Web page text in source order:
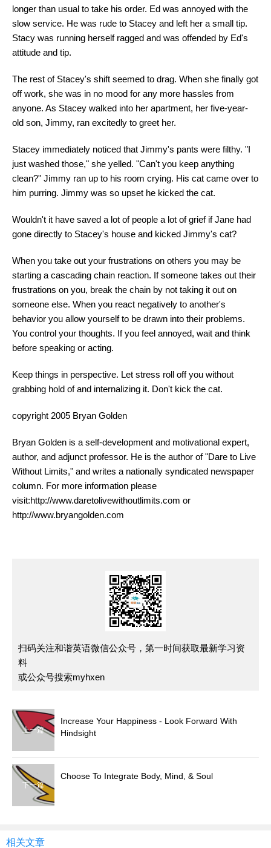
longer than usual to take his order. Ed was annoyed with the
slow service. He was rude to Stacey and left her a small tip.
Stacy was running herself ragged and was offended by Ed's
attitude and tip.
The rest of Stacey's shift seemed to drag. When she finally got
off work, she was in no mood for any more hassles from
anyone. As Stacey walked into her apartment, her five-year-
old son, Jimmy, ran excitedly to greet her.
Stacey immediately noticed that Jimmy's pants were filthy. "I
just washed those," she yelled. "Can't you keep anything
clean?" Jimmy ran up to his room crying. His cat came over to
him purring. Jimmy was so upset he kicked the cat.
Wouldn't it have saved a lot of people a lot of grief if Jane had
gone directly to Stacey's house and kicked Jimmy's cat?
When you take out your frustrations on others you may be
starting a cascading chain reaction. If someone takes out their
frustrations on you, break the chain by not taking it out on
someone else. When you react negatively to another's
behavior you allow yourself to be drawn into their problems.
You control your thoughts. If you feel annoyed, wait and think
before speaking or acting.
Keep things in perspective. Let stress roll off you without
grabbing hold of and internalizing it. Don't kick the cat.
copyright 2005 Bryan Golden
Bryan Golden is a self-development and motivational expert,
author, and adjunct professor. He is the author of "Dare to Live
Without Limits," and writes a nationally syndicated newspaper
column. For more information please
visit:http://www.daretolivewithoutlimits.com or
http://www.bryangolden.com
扫码关注和谐英语微信公众号，第一时间获取最新学习资
料
或公众号搜索myhxen
上一篇
Increase Your Happiness - Look Forward With
Hindsight
下一篇
Choose To Integrate Body, Mind, & Soul
相关文章